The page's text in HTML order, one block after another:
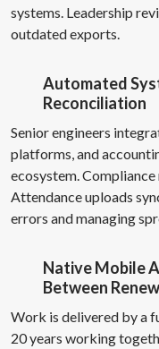
systems. Leadership
outdated exports.
Automated
Reconciliation
Senior engineers
platforms, and
ecosystem.
Attendance uploads
errors and managing
Native Mobile
Between
Work is delivered by a
20 years working